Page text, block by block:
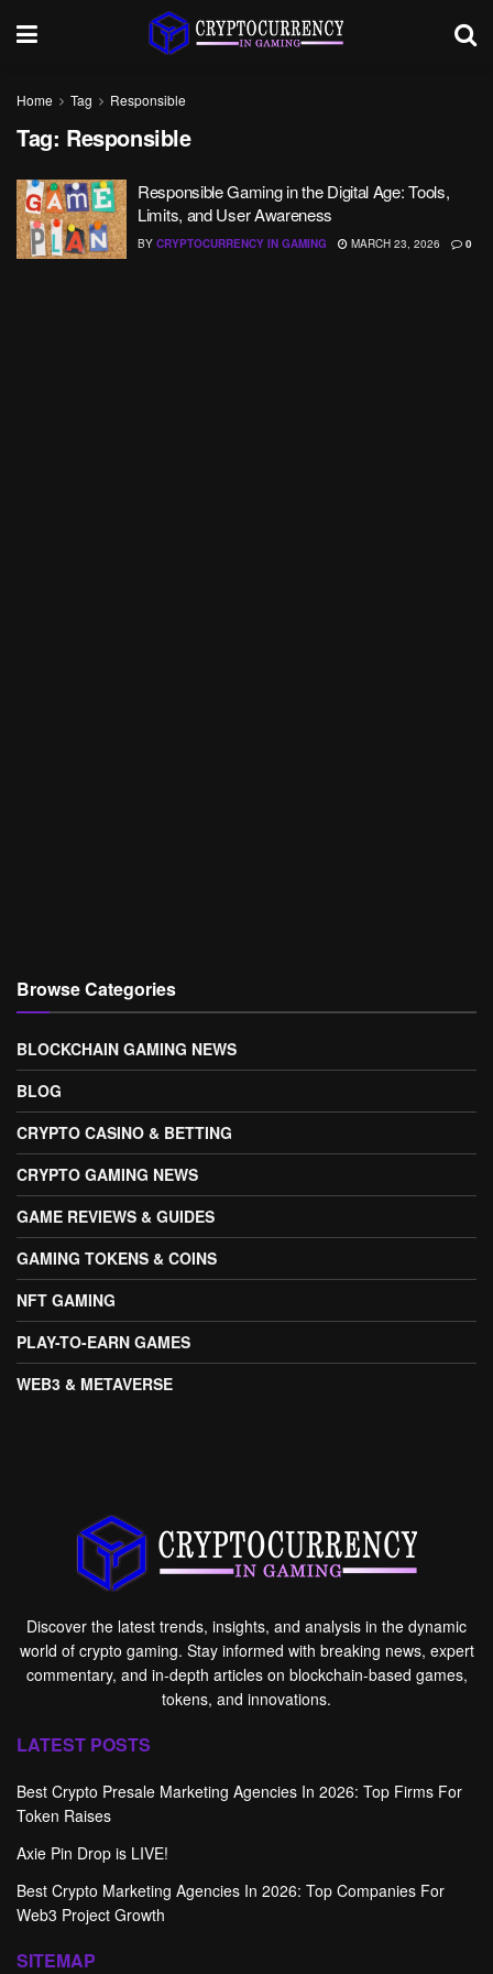
Home Tag Responsible
Tag: Responsible
Responsible Gaming in the Digital Age: Tools,
Limits, and User Awareness
BY CRYPTOCURRENCY IN GAMING MARCH 23, 2026 0
Browse Categories
BLOCKCHAIN GAMING NEWS
BLOG
CRYPTO CASINO & BETTING
CRYPTO GAMING NEWS
GAME REVIEWS & GUIDES
GAMING TOKENS & COINS
NFT GAMING
PLAY-TO-EARN GAMES
WEB3 & METAVERSE
Discover the latest trends, insights, and analysis in the dynamic
world of crypto gaming. Stay informed with breaking news, expert
commentary, and in-depth articles on blockchain-based games,
tokens, and innovations.
LATEST POSTS
Best Crypto Presale Marketing Agencies In 2026: Top Firms For
Token Raises
Axie Pin Drop is LIVE!
Best Crypto Marketing Agencies In 2026: Top Companies For
Web3 Project Growth
SITEMAP